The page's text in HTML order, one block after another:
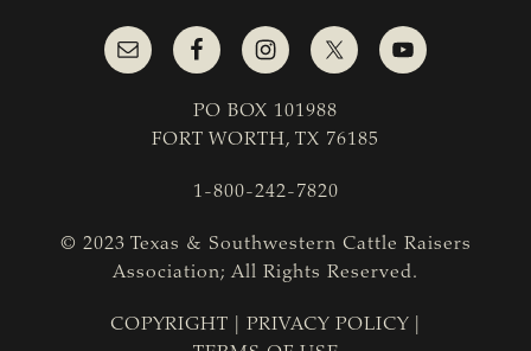
PO BOX 101988
FORT WORTH, TX 76185
1-800-242-7820
© 2023 Texas & Southwestern Cattle Raisers
Association; All Rights Reserved.
COPYRIGHT PRIVACY POLICY